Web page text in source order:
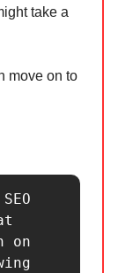
take a
move on to
on